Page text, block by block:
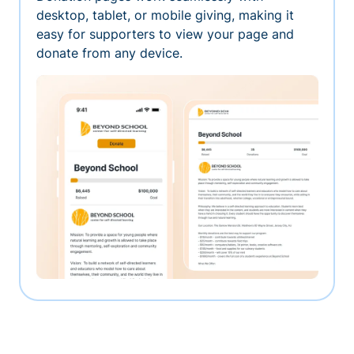
desktop, tablet, or mobile giving, making it
easy for supporters to view your page and
donate from any device.